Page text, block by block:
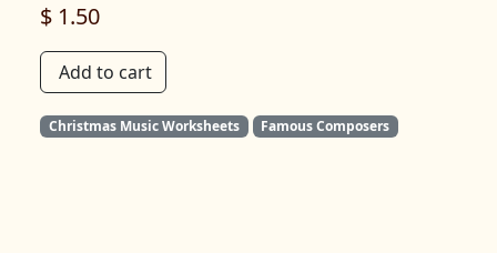
$ 1.50
Add to cart
Christmas Music Worksheets Famous Composers